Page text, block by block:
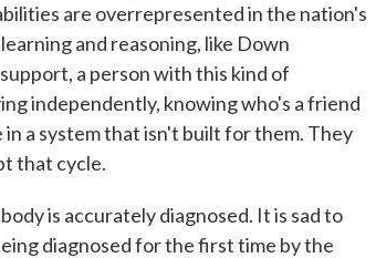
are overrepresented in the nation's
and reasoning, like Down
a person with this kind of
independently, knowing who's a friend
a system that isn't built for them. They
that cycle.
is accurately diagnosed. It is sad to
diagnosed for the first time by the